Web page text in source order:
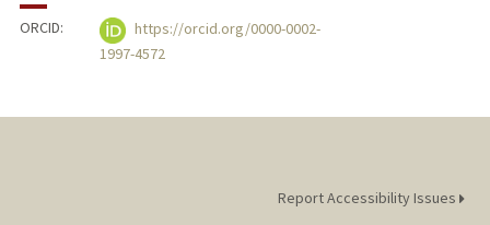
ORCID:
https://orcid.org/0000-0002-
1997-4572
Report Accessibility Issues